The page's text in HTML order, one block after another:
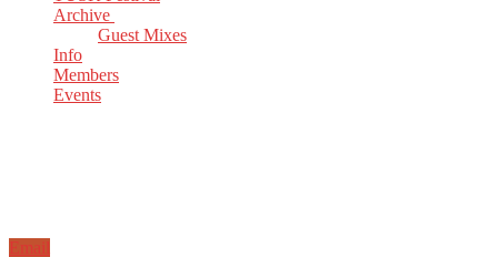
Archive
Guest Mixes
Info
Members
Events
Email